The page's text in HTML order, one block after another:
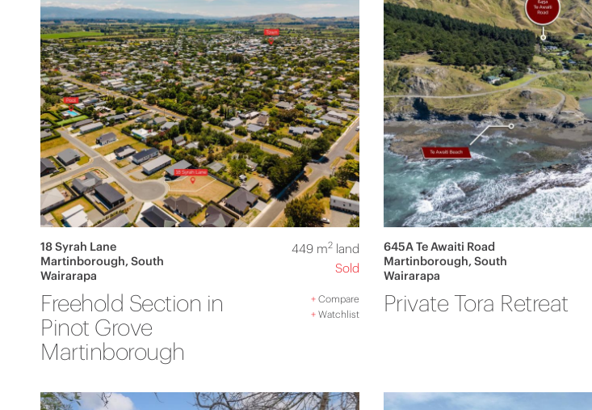
18 Syrah Lane
Martinborough, South
Wairarapa
449 m2land
Sold
Freehold Section in
Pinot Grove
Martinborough
+Compare
+Watchlist
645A Te Awaiti Road
Martinborough, South
Wairarapa
Private Tora Retreat